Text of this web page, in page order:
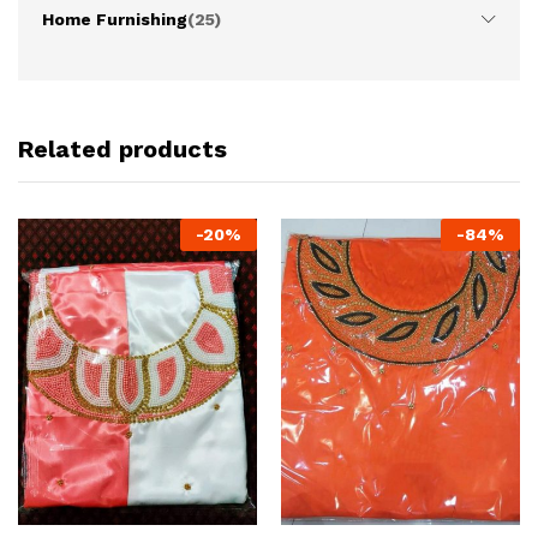
Home Furnishing(25)
Related products
-20% -84%